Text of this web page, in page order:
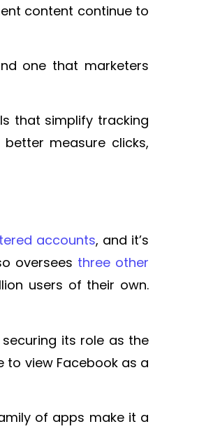
content continue to
one that marketers
that simplify tracking
measure clicks,
accounts, and it’s
oversees three other
users of their own.
its role as the
to view Facebook as a
of apps make it a